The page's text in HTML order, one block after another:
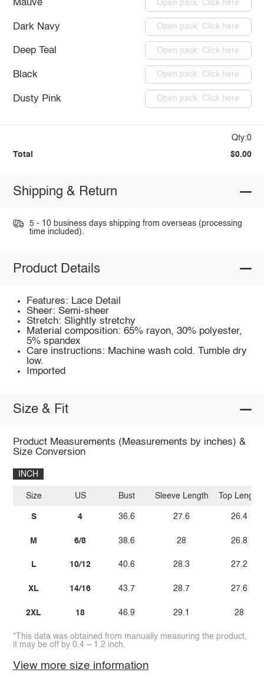
Mauve Open pack: Click here
Dark Navy Open pack: Click here
Deep Teal Open pack: Click here
Black Open pack: Click here
Dusty Pink Open pack: Click here
Qty:0
Total $0.00
Shipping & Return
5 - 10 business days shipping from overseas (processing
time included).
Product Details
Features: Lace Detail
Sheer: Semi-sheer
Stretch: Slightly stretchy
Material composition: 65% rayon, 30% polyester,
5% spandex
Care instructions: Machine wash cold. Tumble dry
low.
Imported
Size & Fit
Product Measurements (Measurements by inches) &
Size Conversion
INCH
Size
S
M
L
XL
2XL
US
4
6/8
10/12
14/16
18
Bust
36.6
38.6
40.6
43.7
46.9
Sleeve Length
27.6
28
28.3
28.7
29.1
Top Length
26.4
26.8
27.2
27.6
28
*This data was obtained from manually measuring the product,
it may be off by 0.4 ~ 1.2 inch.
View more size information